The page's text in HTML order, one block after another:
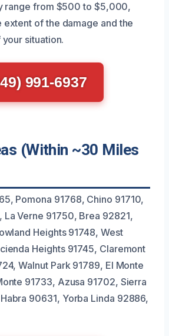
range from $500 to $5,000,
extent of the damage and the
situation.
991-6937
(Within ~30 Miles
Pomona 91768, Chino 91710,
La Verne 91750, Brea 92821,
Heights 91748, West
Heights 91745, Claremont
Walnut Park 91789, El Monte
91733, Azusa 91702, Sierra
90631, Yorba Linda 92886,